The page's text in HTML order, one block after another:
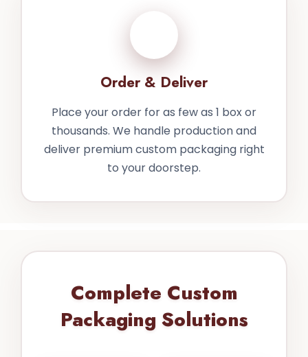
Order & Deliver
Place your order for as few as 1 box or
thousands. We handle production and
deliver premium custom packaging right
to your doorstep.
Complete Custom
Packaging Solutions